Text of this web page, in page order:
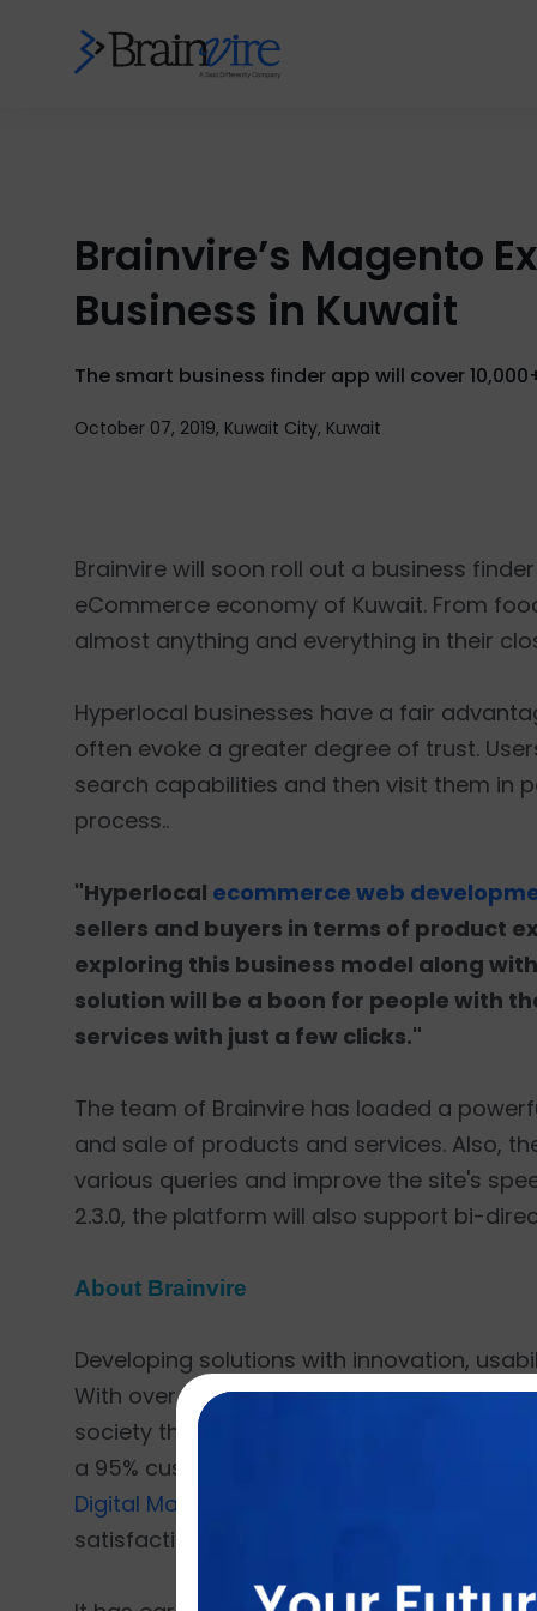
Brainvire’s Magento
Business in Kuwait
The smart business finder app will cover
October 07, 2019, Kuwait City, Kuwait
Brainvire will soon roll out a business
eCommerce economy of Kuwait. From
almost anything and everything in their
Hyperlocal businesses have a fair
often evoke a greater degree of trust.
search capabilities and then visit them in
process..
"Hyperlocal ecommerce web
sellers and buyers in terms of product
exploring this business model along
solution will be a boon for people with
services with just a few clicks."
The team of Brainvire has loaded a
and sale of products and services. Also,
various queries and improve the site's
2.3.0, the platform will also support bi-
About Brainvire
Developing solutions with innovation,
With over 18 years of experience and
society through technology. Having
a 95% customer retention rate. Brainvire
Digital Marketing
satisfaction as its top priority.